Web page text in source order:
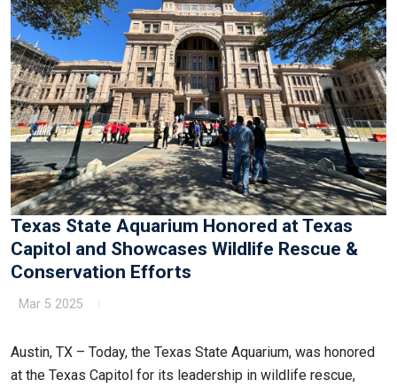
Texas State Aquarium Honored at Texas
Capitol and Showcases Wildlife Rescue &
Conservation Efforts
Mar 5 2025
Austin, TX – Today, the Texas State Aquarium, was honored
at the Texas Capitol for its leadership in wildlife rescue,